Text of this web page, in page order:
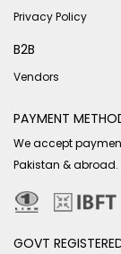
Privacy Policy
B2B
Vendors
PAYMENT
We accept
Pakistan & abroad.
GOVT